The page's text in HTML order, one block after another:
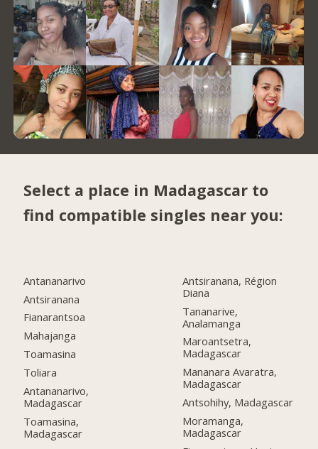
Select a place in Madagascar to
find compatible singles near you:
Antananarivo
Antsiranana
Fianarantsoa
Mahajanga
Toamasina
Toliara
Antananarivo,
Madagascar
Toamasina,
Madagascar
Antsiranana, Région
Diana
Tananarive,
Analamanga
Maroantsetra,
Madagascar
Mananara Avaratra,
Madagascar
Antsohihy, Madagascar
Moramanga,
Madagascar